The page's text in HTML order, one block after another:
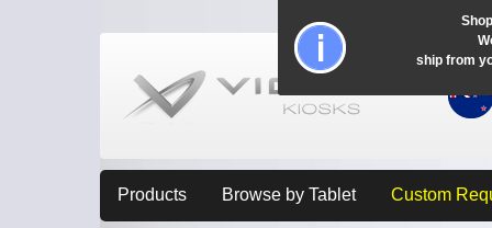
Products Browse by Tablet Custom
ship from